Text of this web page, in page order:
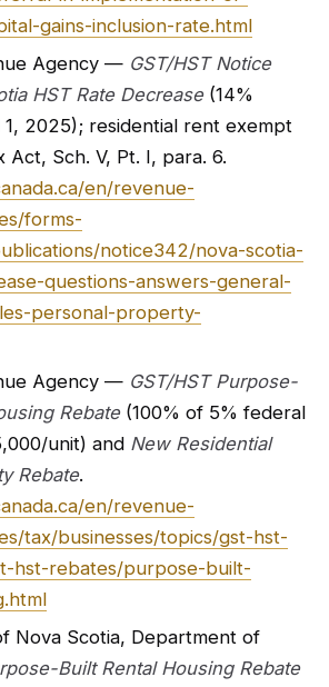
gains-inclusion-rate.html
Agency — GST/HST Notice
HST Rate Decrease(14%
2025); residential rent exempt
Act, Sch. V, Pt. I, para. 6.
en/revenue-
forms-
notice342/nova-scotia-
questions-answers-general-
personal-property-
Agency — GST/HST Purpose-
Rebate(100% of 5% federal
unit) and New Residential
Rebate.
en/revenue-
tax/businesses/topics/gst-hst-
hst-rebates/purpose-built-
Nova Scotia, Department of
Built Rental Housing Rebate